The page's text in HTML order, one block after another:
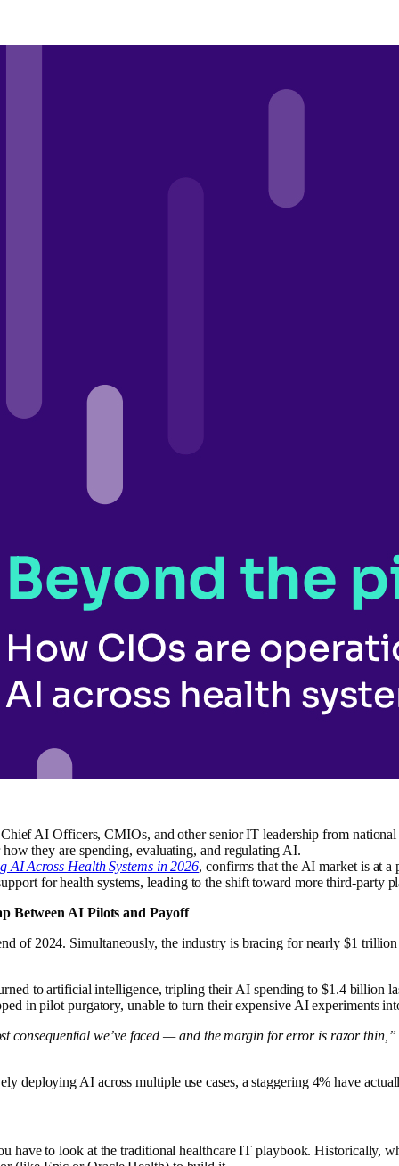
AI Officers, CMIOs, and other senior IT leadership from
they are spending, evaluating, and regulating AI.
Across Health Systems in 2026, confirms that the AI market is at
for health systems, leading to the shift toward more third-party
Between AI Pilots and Payoff
of 2024. Simultaneously, the industry is bracing for nearly $1
to artificial intelligence, tripling their AI spending to $1.4 billion
in pilot purgatory, unable to turn their expensive AI experiments
consequential we’ve faced — and the margin for error is razor
deploying AI across multiple use cases, a staggering 4% have
have to look at the traditional healthcare IT playbook. Historically,